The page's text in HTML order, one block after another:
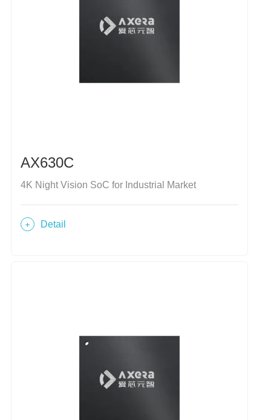
AX630C
4K Night Vision SoC for Industrial Market
Detail